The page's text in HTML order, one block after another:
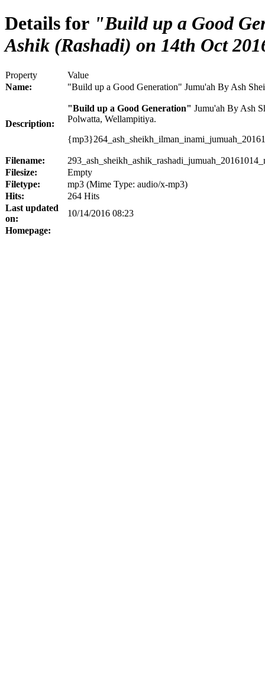
Details for "Build up a Good
Ashik (Rashadi) on 14th Oct
Property
Value
Name:
"Build up a Good Generation" Jumu'ah By Ash
Description:
"Build up a Good Generation" Jumu'ah By Ash
Polwatta, Wellampitiya.
Filename:
Filesize:
Empty
Filetype:
mp3 (Mime Type: audio/x-mp3)
Hits:
264 Hits
Last updated
on:
10/14/2016 08:23
Homepage: